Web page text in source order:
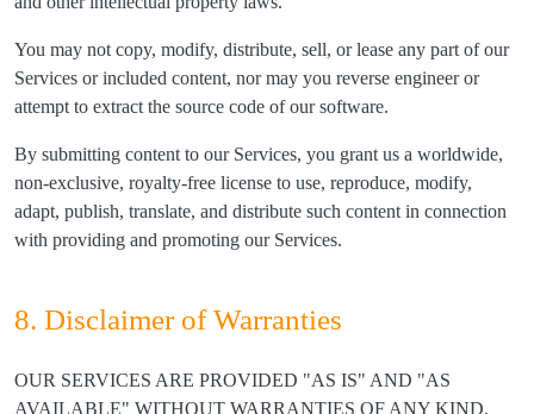
You may not copy, modify, distribute, sell, or lease any part of our
Services or included content, nor may you reverse engineer or
attempt to extract the source code of our software.
By submitting content to our Services, you grant us a worldwide,
non-exclusive, royalty-free license to use, reproduce, modify,
adapt, publish, translate, and distribute such content in connection
with providing and promoting our Services.
8. Disclaimer of Warranties
OUR SERVICES ARE PROVIDED "AS IS" AND "AS
AVAILABLE" WITHOUT WARRANTIES OF ANY KIND,